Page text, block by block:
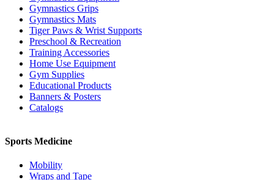
Gymnastics Grips
Gymnastics Mats
Tiger Paws & Wrist Supports
Preschool & Recreation
Training Accessories
Home Use Equipment
Gym Supplies
Educational Products
Banners & Posters
Catalogs
Sports Medicine
Mobility
Wraps and Tape